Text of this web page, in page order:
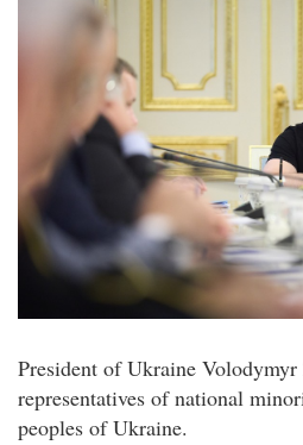
President of Ukraine
representatives of national
peoples of Ukraine.